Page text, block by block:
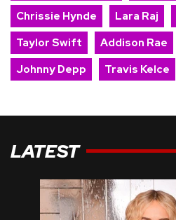
Chrissie Hynde
Lara Raj
Taylor Swift
Addison Rae
Johnny Depp
Travis Kelce
LATEST